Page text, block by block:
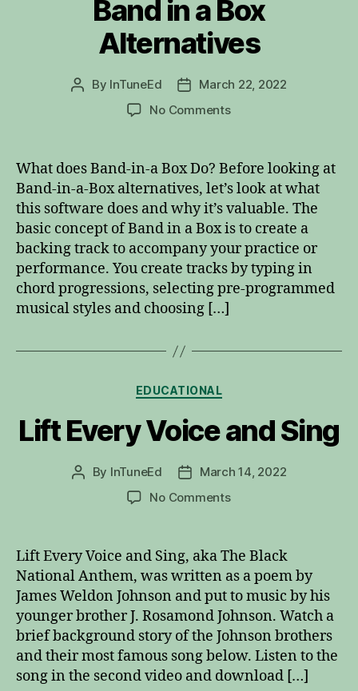
Band in a Box
Alternatives
Post
By InTuneEd
PostMarch 22, 2022
No Commentson
a
Box
Alternatives
What does Band-in-a Box Do? Before looking at
Band-in-a-Box alternatives, let’s look at what
this software does and why it’s valuable. The
basic concept of Band in a Box is to create a
backing track to accompany your practice or
performance. You create tracks by typing in
chord progressions, selecting pre-programmed
musical styles and choosing […]
Categories
EDUCATIONAL
Lift Every Voice and Sing
Post
By InTuneEd
PostMarch 14, 2022
No Commentson
Voice
Sing
Lift Every Voice and Sing, aka The Black
National Anthem, was written as a poem by
James Weldon Johnson and put to music by his
younger brother J. Rosamond Johnson. Watch a
brief background story of the Johnson brothers
and their most famous song below. Listen to the
song in the second video and download […]